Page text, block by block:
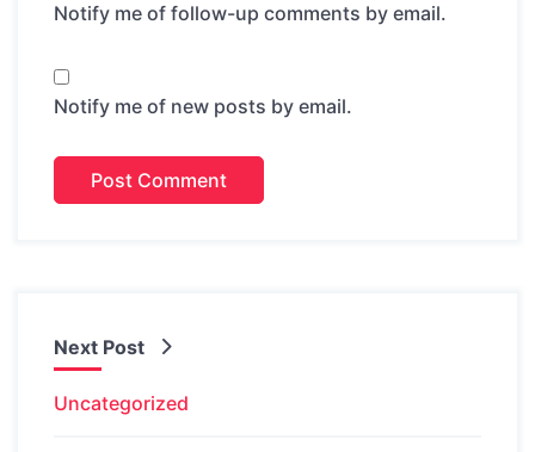
Notify me of follow-up comments by email.
Notify me of new posts by email.
Next Post
Uncategorized